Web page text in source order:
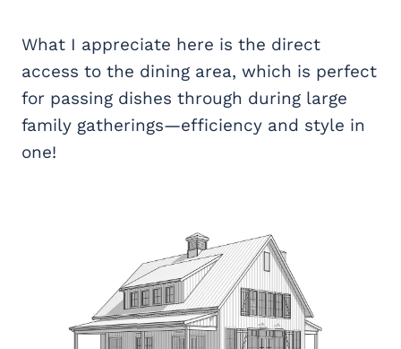
What I appreciate here is the direct
access to the dining area, which is perfect
for passing dishes through during large
family gatherings—efficiency and style in
one!